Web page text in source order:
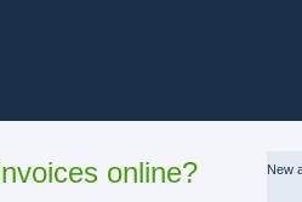
online? New